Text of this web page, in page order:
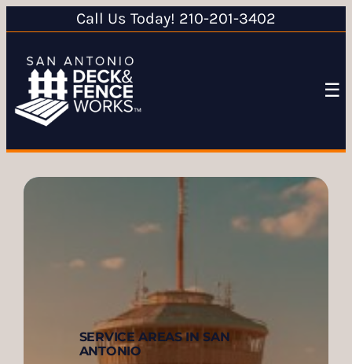
Call Us Today! 210-201-3402
☰
SERVICE AREAS IN SAN
ANTONIO